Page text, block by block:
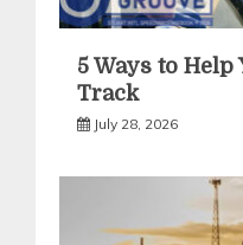
5 Ways to
Track
July 28, 2026